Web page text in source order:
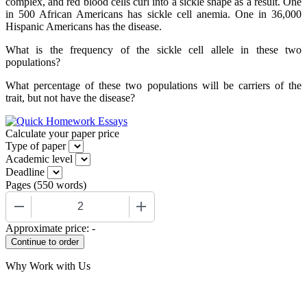
in 500 African Americans has sickle cell anemia. One in 36,000
Hispanic Americans has the disease.
What is the frequency of the sickle cell allele in these two
populations?
What percentage of these two populations will be carriers of the
trait, but not have the disease?
Calculate your paper price
Type of paper
Academic level
Deadline
Pages (550 words)
Approximate price: -
Why Work with Us